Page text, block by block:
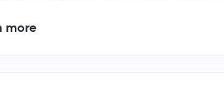
more